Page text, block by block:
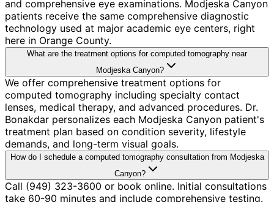
and comprehensive eye examinations. Modjeska Canyon
patients receive the same comprehensive diagnostic
technology used at major academic eye centers, right
here in Orange County.
What are the treatment options for computed tomography near
Modjeska Canyon?
We offer comprehensive treatment options for
computed tomography including specialty contact
lenses, medical therapy, and advanced procedures. Dr.
Bonakdar personalizes each Modjeska Canyon patient's
treatment plan based on condition severity, lifestyle
demands, and long-term visual goals.
How do I schedule a computed tomography consultation from Modjeska
Canyon?
Call (949) 323-3600 or book online. Initial consultations
take 60-90 minutes and include comprehensive testing.